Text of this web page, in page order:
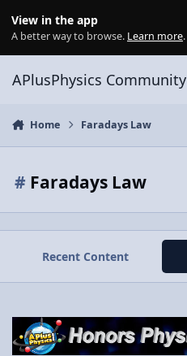
View in the app
A better way to browse. Learn more.
APlusPhysics Community
Home Faradays Law
# Faradays Law
Recent Content